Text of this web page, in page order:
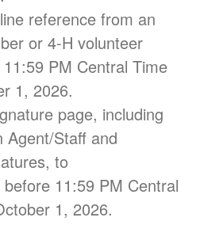
reference from an
or 4-H volunteer
PM Central Time
1, 2026.
page, including
Agent/Staff and
to
11:59 PM Central
1, 2026.